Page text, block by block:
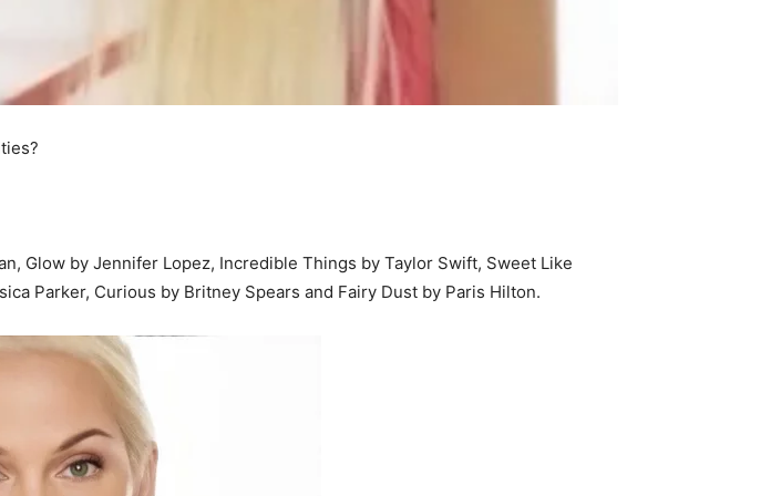
Glow by Jennifer Lopez, Incredible Things by Taylor Swift, Sweet Like
Parker, Curious by Britney Spears and Fairy Dust by Paris Hilton.